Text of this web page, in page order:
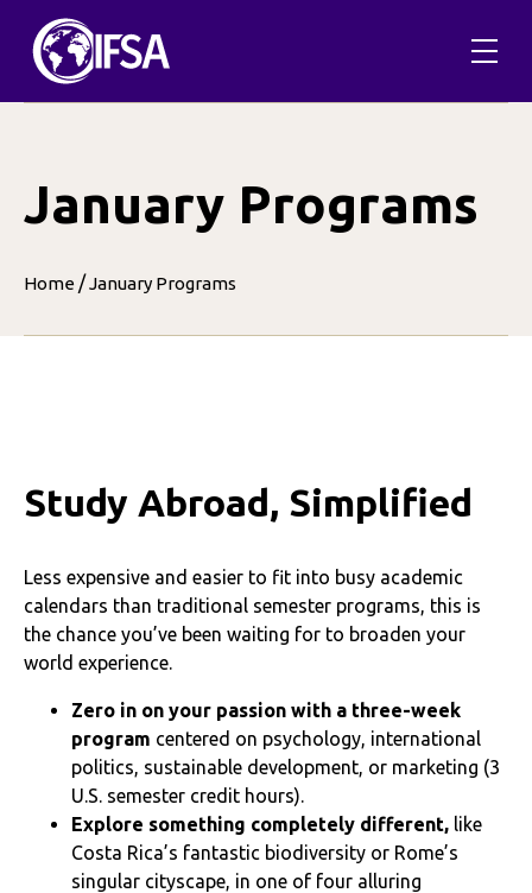
content
January Programs
Home /January Programs
Study Abroad, Simplified
Less expensive and easier to fit into busy academic
calendars than traditional semester programs, this is
the chance you’ve been waiting for to broaden your
world experience.
Zero in on your passion with a three-week
program centered on psychology, international
politics, sustainable development, or marketing (3
U.S. semester credit hours).
Explore something completely different, like
Costa Rica’s fantastic biodiversity or Rome’s
singular cityscape, in one of four alluring